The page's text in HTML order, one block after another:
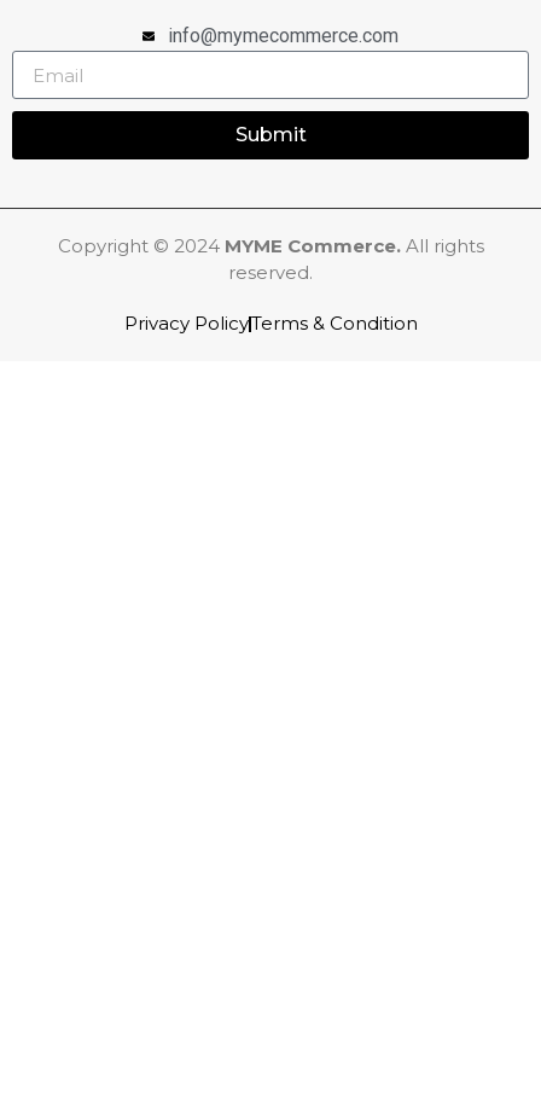
info@mymecommerce.com
Submit
Copyright © 2024 MYME Commerce.All rights
reserved.
Privacy PolicyTerms & Condition